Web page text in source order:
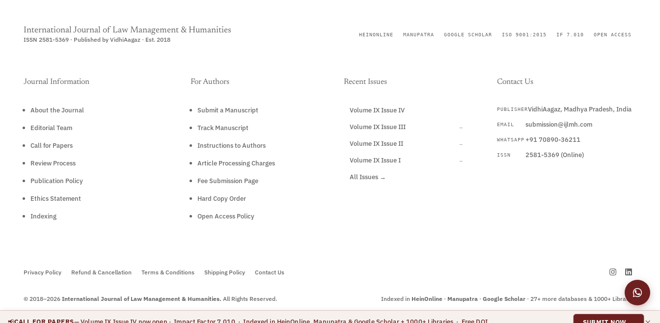
International Journal of Law Management & Humanities
ISSN 2581-5369 · Published by VidhiAagaz · Est. 2018
HEINONLINE MANUPATRA GOOGLE SCHOLAR ISO 9001:2015 IF 7.010 OPEN ACCESS
Journal Information
About the Journal
Editorial Team
Call for Papers
Review Process
Publication Policy
Ethics Statement
Indexing
For Authors
Submit a Manuscript
Track Manuscript
Instructions to Authors
Article Processing Charges
Fee Submission Page
Hard Copy Order
Open Access Policy
Recent Issues
Volume IX Issue IV
Volume IX Issue III →
Volume IX Issue II →
Volume IX Issue I →
All Issues →
Contact Us
PUBLISHERVidhiAagaz, Madhya Pradesh, India
EMAIL submission@ijlmh.com
WHATSAPP +91 70890-36211
ISSN 2581-5369 (Online)
Privacy Policy Refund & Cancellation Terms & Conditions Shipping Policy Contact Us
© 2018–2026 International Journal of Law Management & Humanities. All Rights Reserved. Indexed in HeinOnline · Manupatra · Google Scholar · 27+ more databases & 1000+ Libraries